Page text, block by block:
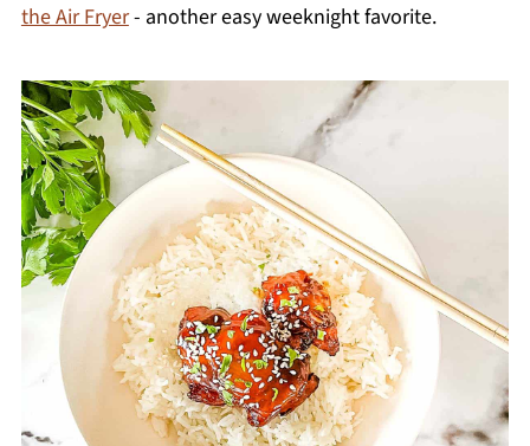
the Air Fryer- another easy weeknight favorite.